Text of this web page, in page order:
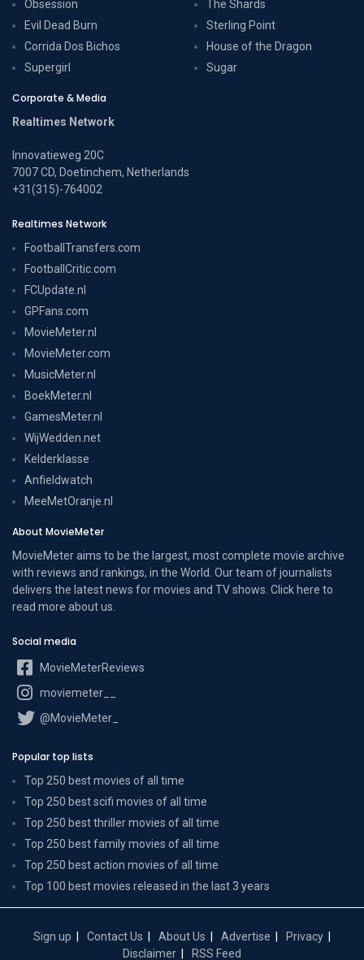
Obsession
Evil Dead Burn
Corrida Dos Bichos
Supergirl
The Shards
Sterling Point
House of the Dragon
Sugar
Corporate & Media
Realtimes Network
Innovatieweg 20C
7007 CD, Doetinchem, Netherlands
+31(315)-764002
Realtimes Network
FootballTransfers.com
FootballCritic.com
FCUpdate.nl
GPFans.com
MovieMeter.nl
MovieMeter.com
MusicMeter.nl
BoekMeter.nl
GamesMeter.nl
WijWedden.net
Kelderklasse
Anfieldwatch
MeeMetOranje.nl
About MovieMeter
MovieMeter aims to be the largest, most complete movie archive
with reviews and rankings, in the World. Our team of journalists
delivers the latest news for movies and TV shows. Click here to
read more about us
Social media
MovieMeterReviews
moviemeter__
@MovieMeter_
Popular top lists
Top 250 best movies of all time
Top 250 best scifi movies of all time
Top 250 best thriller movies of all time
Top 250 best family movies of all time
Top 250 best action movies of all time
Top 100 best movies released in the last 3 years
Sign up Contact Us About Us Advertise
Privacy
Disclaimer
RSS Feed